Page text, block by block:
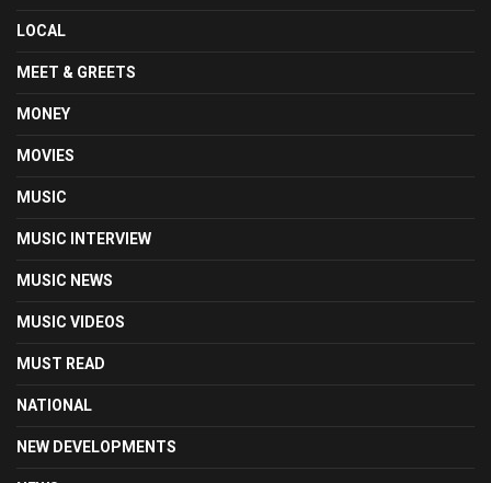
LOCAL
MEET & GREETS
MONEY
MOVIES
MUSIC
MUSIC INTERVIEW
MUSIC NEWS
MUSIC VIDEOS
MUST READ
NATIONAL
NEW DEVELOPMENTS